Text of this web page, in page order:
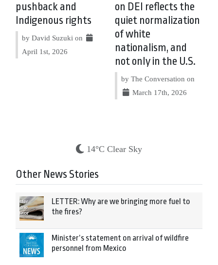
pushback and
Indigenous rights
by David Suzuki on
April 1st, 2026
on DEI reflects the
quiet normalization
of white
nationalism, and
not only in the U.S.
by The Conversation on
March 17th, 2026
14°C Clear Sky
Other News Stories
LETTER: Why are we bringing more fuel to
the fires?
Minister’s statement on arrival of wildfire
personnel from Mexico